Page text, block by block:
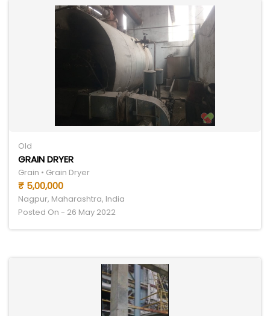
Old
GRAIN DRYER
Grain • Grain Dryer
₹ 5,00,000
Nagpur, Maharashtra, India
Posted On - 26 May 2022